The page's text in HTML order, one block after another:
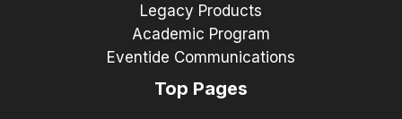
Legacy Products
Academic Program
Eventide Communications
Top Pages